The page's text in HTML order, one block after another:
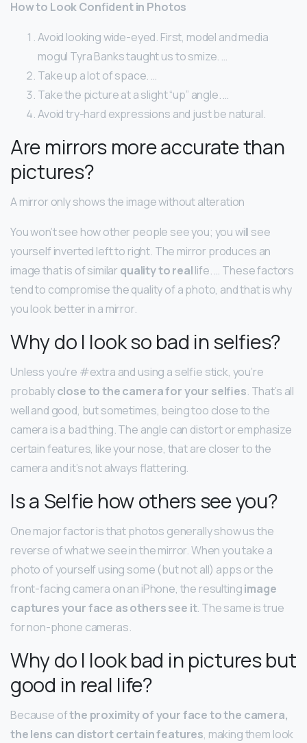
How to Look Confident in Photos
Avoid looking wide-eyed. First, model and media
mogul Tyra Banks taught us to smize. …
Take up a lot of space. …
Take the picture at a slight “up” angle. …
Avoid try-hard expressions and just be natural.
Are mirrors more accurate than
pictures?
A mirror only shows the image without alteration
You won’t see how other people see you; you will see
yourself inverted left to right. The mirror produces an
image that is of similar quality to reallife. … These factors
tend to compromise the quality of a photo, and that is why
you look better in a mirror.
Why do I look so bad in selfies?
Unless you’re #extra and using a selfie stick, you’re
probablyclose to the camera for your selfies. That’s all
well and good, but sometimes, being too close to the
camera is a bad thing. The angle can distort or emphasize
certain features, like your nose, that are closer to the
camera and it’s not always flattering.
Is a Selfie how others see you?
One major factor is that photos generally show us the
reverse of what we see in the mirror. When you take a
photo of yourself using some (but not all) apps or the
front-facing camera on an iPhone, the resultingimage
captures your face as others see it. The same is true
for non-phone cameras.
Why do I look bad in pictures but
good in real life?
Because ofthe proximity of your face to the camera,
the lens can distort certain features, making them look